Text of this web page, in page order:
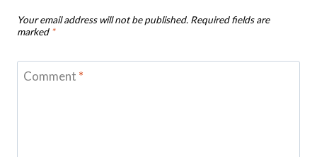
Your email address will not be published. Required fields are
marked *
Comment *